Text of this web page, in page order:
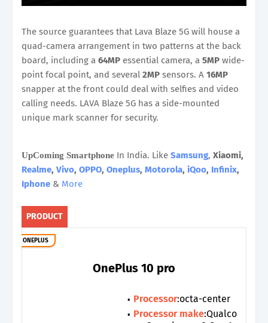
The source guarantees that Lava Blaze 5G will house a
quad-camera arrangement in two patterns at the back
board, including a 64MP essential camera, a 5MP wide-
point focal point, and several 2MP sensors. A 16MP
snapper at the front could deal with selfies and video
calling needs. LAVA Blaze 5G has a side-mounted
unique mark scanner for security.
UpComing Smartphone In India. Like Samsung, Xiaomi,
Realme, Vivo, OPPO, Oneplus, Motorola, iQoo, Infinix,
Iphone & More
PRODUCT
ONEPLUS
OnePlus 10 pro
Processor:octa-center
Processor make:Qualco